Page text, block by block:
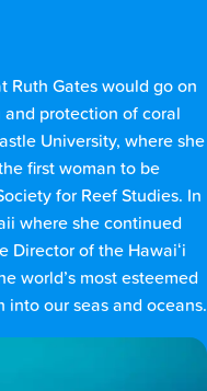
Ruth Gates would go on
protection of coral
University, where she
first woman to be
for Reef Studies. In
where she continued
Director of the Hawaiʻi
world’s most esteemed
into our seas and oceans.